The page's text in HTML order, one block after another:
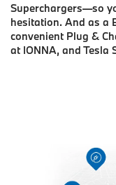
Superchargers—so
hesitation. And as a
convenient Plug &
at IONNA, and Tesla